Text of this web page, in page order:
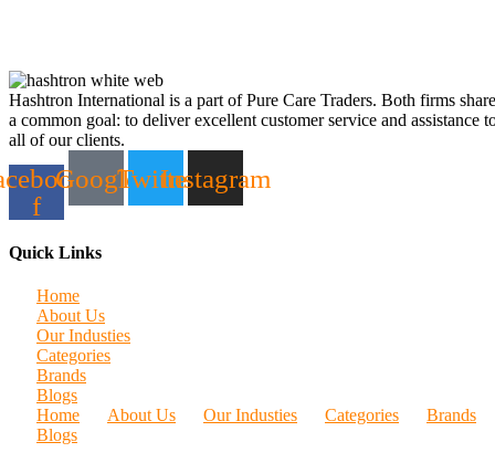
Hashtron International is a part of Pure Care Traders. Both firms share
a common goal: to deliver excellent customer service and assistance
all of our clients.
f
GoogleTwitterInstagram
Quick Links
Home
About Us
Our Industies
Categories
Brands
Blogs
Home
About Us Our Industies Categories
Brands
Blogs